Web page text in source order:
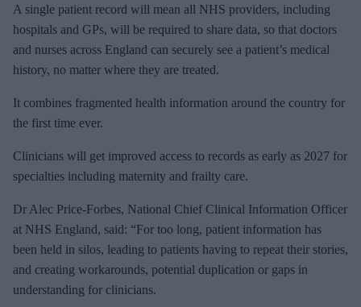
A single patient record will mean all NHS providers, including
hospitals and GPs, will be required to share data, so that doctors
and nurses across England can securely see a patient’s medical
history, no matter where they are treated.
It combines fragmented health information around the country for
the first time ever.
Clinicians will get improved access to records as early as 2027 for
specialties including maternity and frailty care.
Dr Alec Price-Forbes, National Chief Clinical Information Officer
at NHS England, said: “For too long, patient information has
been held in silos, leading to patients having to repeat their stories,
and creating workarounds, potential duplication or gaps in
understanding for clinicians.